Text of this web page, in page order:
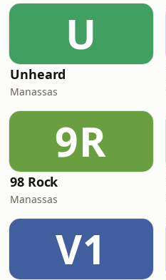
U
Unheard
Manassas
9R
98 Rock
Manassas
V1